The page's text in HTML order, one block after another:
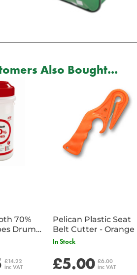
Also Bought...
70%
Drum
£14.22
inc VAT
Pelican Plastic Seat
Belt Cutter - Orange
In Stock
£5.00 £6.00
inc VAT